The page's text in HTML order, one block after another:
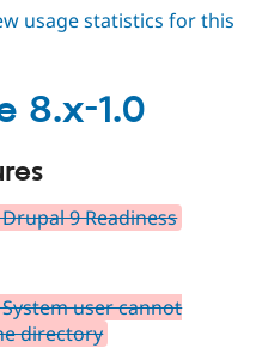
usage statistics for this
8.x-1.0
9 Readiness
user cannot
directory